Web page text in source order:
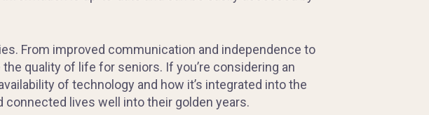
From improved communication and independence to
quality of life for seniors. If you’re considering an
of technology and how it’s integrated into the
lives well into their golden years.